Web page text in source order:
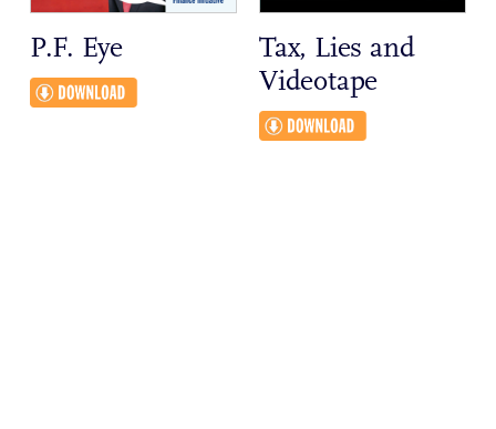
P.F. Eye
Tax, Lies and
Videotape